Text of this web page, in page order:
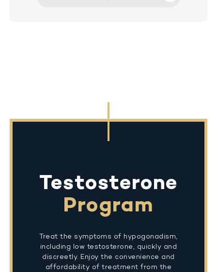
Testosterone
Program
Treat the symptoms of hypogonadism,
including low testosterone, quickly and
discreetly. Enjoy the convenience and
affordability of treatment from the